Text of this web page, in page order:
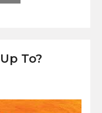
To?